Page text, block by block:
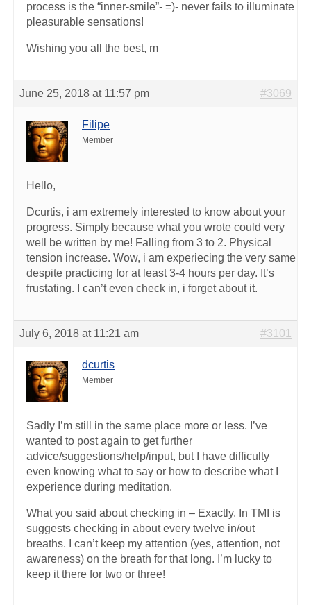
process is the “inner-smile”- =)- never fails to illuminate
pleasurable sensations!
Wishing you all the best, m
June 25, 2018 at 11:57 pm #3069
Filipe
Member
Hello,
Dcurtis, i am extremely interested to know about your
progress. Simply because what you wrote could very
well be written by me! Falling from 3 to 2. Physical
tension increase. Wow, i am experiecing the very same
despite practicing for at least 3-4 hours per day. It’s
frustating. I can’t even check in, i forget about it.
July 6, 2018 at 11:21 am #3101
dcurtis
Member
Sadly I’m still in the same place more or less. I’ve
wanted to post again to get further
advice/suggestions/help/input, but I have difficulty
even knowing what to say or how to describe what I
experience during meditation.
What you said about checking in – Exactly. In TMI is
suggests checking in about every twelve in/out
breaths. I can’t keep my attention (yes, attention, not
awareness) on the breath for that long. I’m lucky to
keep it there for two or three!